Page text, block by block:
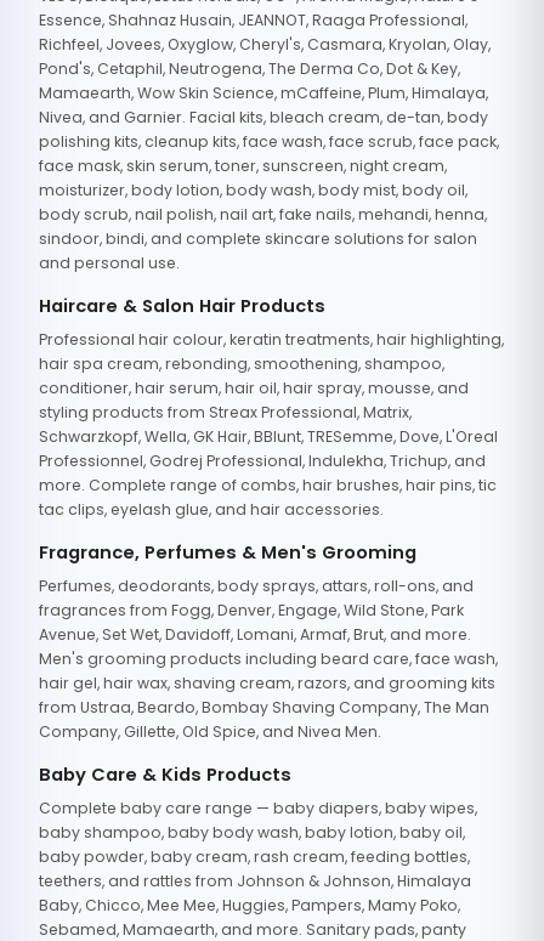
Essence, Shahnaz Husain, JEANNOT, Raaga Professional,
Richfeel, Jovees, Oxyglow, Cheryl's, Casmara, Kryolan, Olay,
Pond's, Cetaphil, Neutrogena, The Derma Co, Dot & Key,
Mamaearth, Wow Skin Science, mCaffeine, Plum, Himalaya,
Nivea, and Garnier. Facial kits, bleach cream, de-tan, body
polishing kits, cleanup kits, face wash, face scrub, face pack,
face mask, skin serum, toner, sunscreen, night cream,
moisturizer, body lotion, body wash, body mist, body oil,
body scrub, nail polish, nail art, fake nails, mehandi, henna,
sindoor, bindi, and complete skincare solutions for salon
and personal use.
Haircare & Salon Hair Products
Professional hair colour, keratin treatments, hair highlighting,
hair spa cream, rebonding, smoothening, shampoo,
conditioner, hair serum, hair oil, hair spray, mousse, and
styling products from Streax Professional, Matrix,
Schwarzkopf, Wella, GK Hair, BBlunt, TRESemme, Dove, L'Oreal
Professionnel, Godrej Professional, Indulekha, Trichup, and
more. Complete range of combs, hair brushes, hair pins, tic
tac clips, eyelash glue, and hair accessories.
Fragrance, Perfumes & Men's Grooming
Perfumes, deodorants, body sprays, attars, roll-ons, and
fragrances from Fogg, Denver, Engage, Wild Stone, Park
Avenue, Set Wet, Davidoff, Lomani, Armaf, Brut, and more.
Men's grooming products including beard care, face wash,
hair gel, hair wax, shaving cream, razors, and grooming kits
from Ustraa, Beardo, Bombay Shaving Company, The Man
Company, Gillette, Old Spice, and Nivea Men.
Baby Care & Kids Products
Complete baby care range — baby diapers, baby wipes,
baby shampoo, baby body wash, baby lotion, baby oil,
baby powder, baby cream, rash cream, feeding bottles,
teethers, and rattles from Johnson & Johnson, Himalaya
Baby, Chicco, Mee Mee, Huggies, Pampers, Mamy Poko,
Sebamed, Mamaearth, and more. Sanitary pads, panty